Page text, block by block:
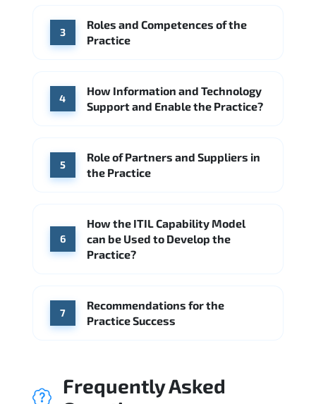
Source: Indeed
3
Roles and Competences of the
Practice
4
How Information and Technology
Support and Enable the Practice?
5
Role of Partners and Suppliers in
the Practice
6
How the ITIL Capability Model
can be Used to Develop the
Practice?
7
Recommendations for the
Practice Success
Frequently Asked